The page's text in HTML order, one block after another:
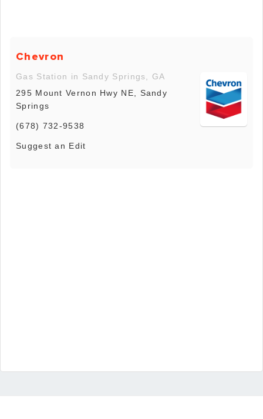
Chevron
Gas Station in Sandy Springs, GA
295 Mount Vernon Hwy NE, Sandy
Springs
(678) 732-9538
Suggest an Edit